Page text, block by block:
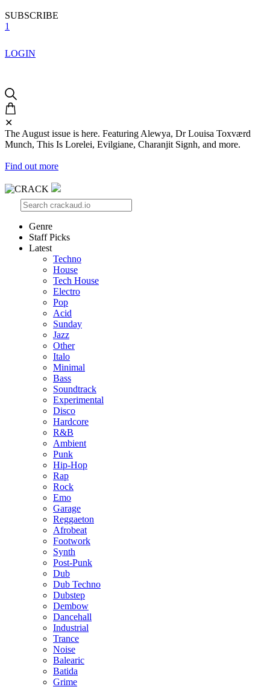
SUBSCRIBE
1
LOGIN
✕
The August issue is here. Featuring Alewya, Dr Louisa Toxværd
Munch, This Is Lorelei, Evilgiane, Charanjit Signh, and more.
Find out more
Genre
Staff Picks
Latest
Techno
House
Tech House
Electro
Pop
Acid
Sunday
Jazz
Other
Italo
Minimal
Bass
Soundtrack
Experimental
Disco
Hardcore
R&B
Ambient
Punk
Hip-Hop
Rap
Rock
Emo
Garage
Reggaeton
Afrobeat
Footwork
Synth
Post-Punk
Dub
Dub Techno
Dubstep
Dembow
Dancehall
Industrial
Trance
Noise
Balearic
Batida
Grime